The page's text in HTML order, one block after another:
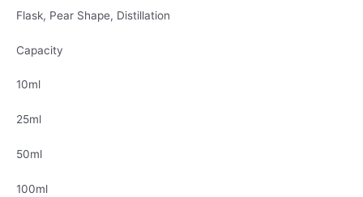
Flask, Pear Shape, Distillation
Capacity
10ml
25ml
50ml
100ml